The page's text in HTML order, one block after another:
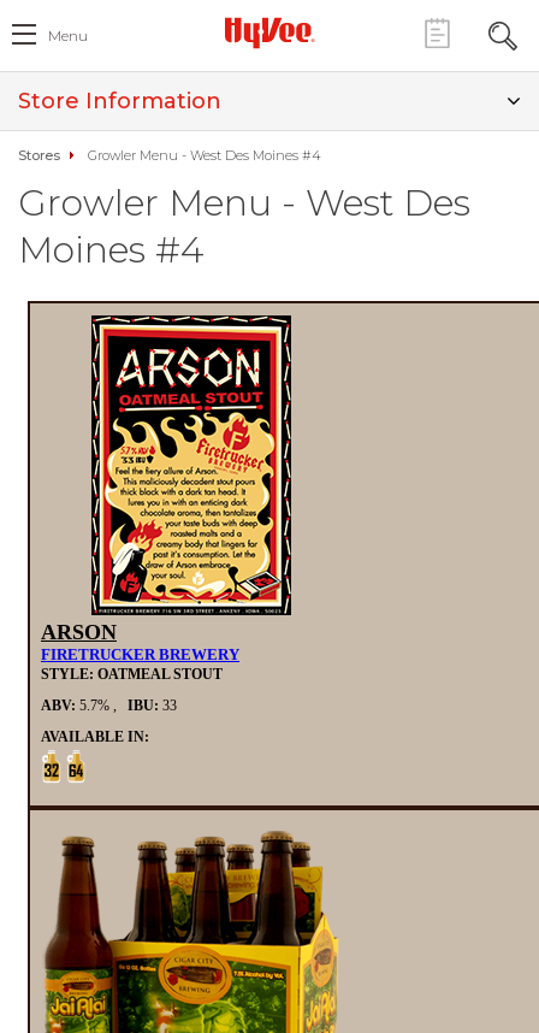
Menu
Store Information
Stores Growler Menu - West Des Moines #4
Growler Menu - West Des
Moines #4